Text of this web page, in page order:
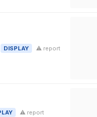
DISPLAY ⚠ report
⚠ report